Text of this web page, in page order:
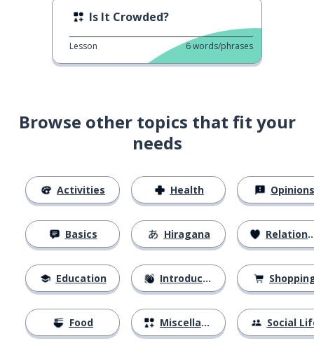
Is It Crowded?
Lesson 6words/phrases
Browse other topics that fit your
needs
Activities
Basics
Education
Food
Health
Hiragana
Introductions
Miscellaneous
Opinions
Relationships
Social